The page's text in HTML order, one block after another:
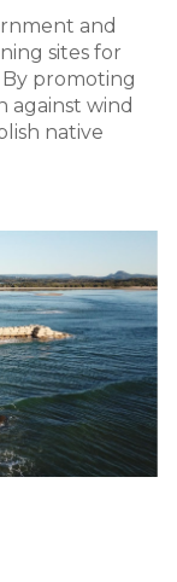
and
sites for
promoting
against wind
native